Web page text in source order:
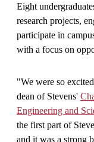
Eight
research projects,
participate in
with a focus on
"We were so
dean of Stevens'
Engineering and
the first part of
and it was a strong